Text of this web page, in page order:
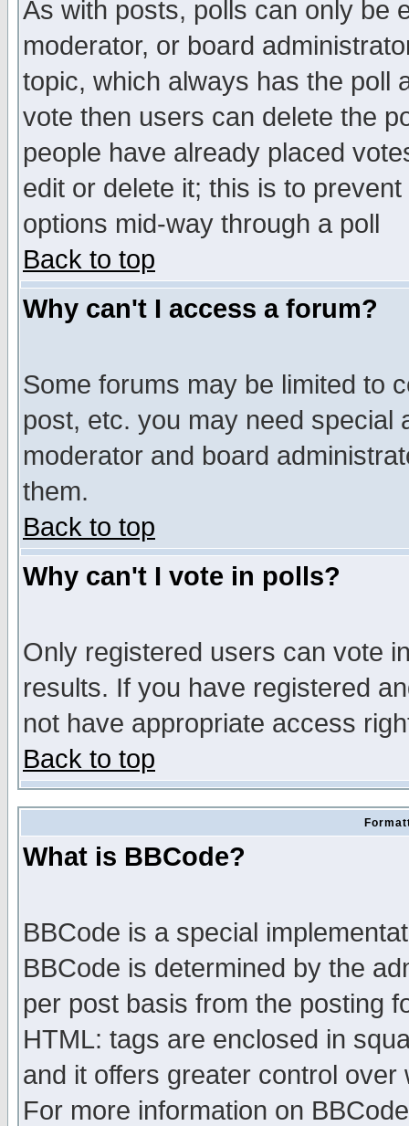
As with posts, polls can only be
moderator, or board
topic, which always has the poll
vote then users can delete the
people have already placed
edit or delete it; this is to
options mid-way through a poll
Back to top
Why can't I access a forum?
Some forums may be limited to
post, etc. you may need special
moderator and board
them.
Back to top
Why can't I vote in polls?
Only registered users can vote
results. If you have registered
not have appropriate access
Back to top
What is BBCode?
BBCode is a special
BBCode is determined by the
per post basis from the posting
HTML: tags are enclosed in
and it offers greater control
For more information on